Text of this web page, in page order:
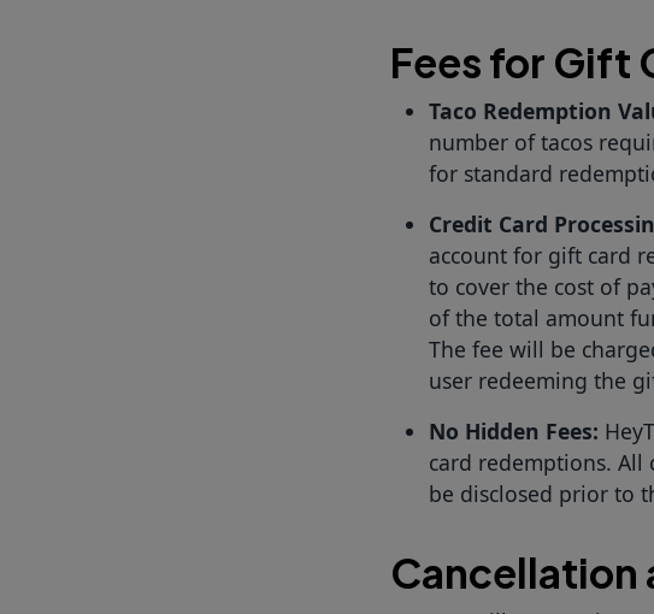
Fees for Gift
Taco Redemption
number of tacos
for standard
Credit Card
account for gift card
to cover the cost of
of the total amount
The fee will be
user redeeming the
No Hidden Fees:
card redemptions.
be disclosed prior to
Cancellation